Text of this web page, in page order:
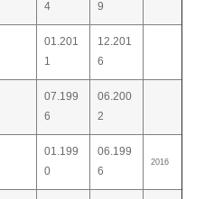
4
9
01.201
1
12.201
6
07.199
6
06.200
2
01.199
0
06.199
6
2016